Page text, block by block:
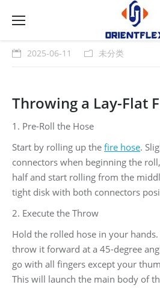
2025-06-11 未分类
Throwing a Lay-Flat
1. Pre-Roll the Hose
Start by rolling up the fire hose.
connectors when beginning the
half and start rolling from the
tight disk with both connectors
2. Execute the Throw
Hold the rolled hose in your
throw it forward at a 45-degree
go with all fingers except your
This will launch the main body of